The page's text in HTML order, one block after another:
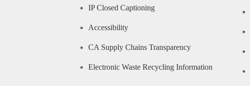
IP Closed Captioning
Accessibility
CA Supply Chains Transparency
Electronic Waste Recycling Information